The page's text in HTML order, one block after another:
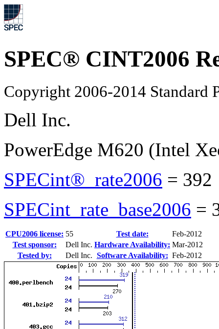
SPEC® CINT2006
Copyright 2006-2014 Standard
Dell Inc.
PowerEdge M620 (Intel
SPECint®_rate2006 = 392
SPECint_rate_base2006 =
CPU2006 license: 55 Test date:
Feb-2012
Test sponsor:
Dell Inc. Hardware Availability: Mar-2012
Tested by:
Dell Inc. Software Availability: Feb-2012